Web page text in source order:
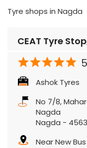
Tyre shops in Nagda
CEAT Tyre
5
Ashok Tyres
No 7/8,
Nagda
Nagda -
Near New